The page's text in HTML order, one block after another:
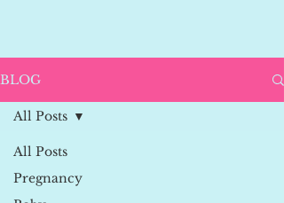
BLOG
All Posts
Pregnancy
All Posts